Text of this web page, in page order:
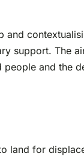
support.
and the
land for